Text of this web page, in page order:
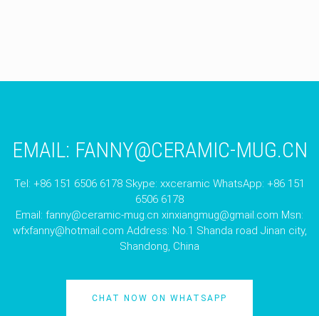
EMAIL: FANNY@CERAMIC-MUG.CN
Tel: +86 151 6506 6178 Skype: xxceramic WhatsApp: +86 151
6506 6178
Email: fanny@ceramic-mug.cn xinxiangmug@gmail.com Msn:
wfxfanny@hotmail.com Address: No.1 Shanda road Jinan city,
Shandong, China
CHAT NOW ON WHATSAPP